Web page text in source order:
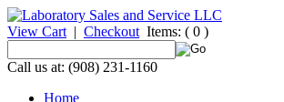
View Cart | Checkout Items: ( 0 )
Call us at: (908) 231-1160
Home